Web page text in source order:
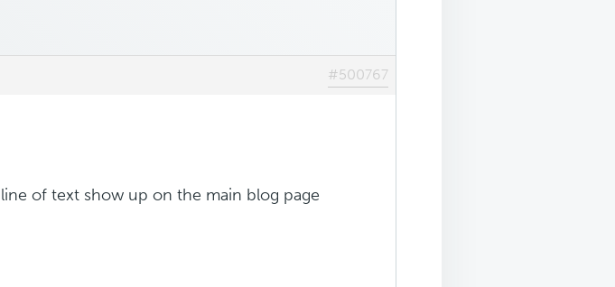
#500767
of text show up on the main blog page